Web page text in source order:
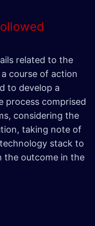
related to the
course of action
to develop a
process comprised
considering the
taking note of
stack to
the outcome in the